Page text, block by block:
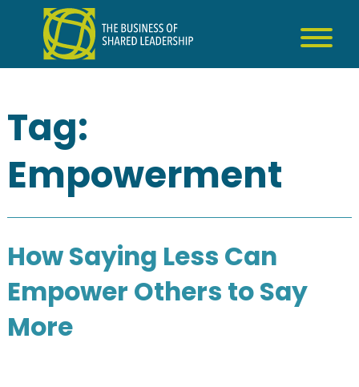
content
Tag:
Empowerment
How Saying Less Can
Empower Others to Say
More